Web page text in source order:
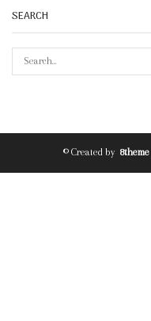
SEARCH
© Created by 8theme